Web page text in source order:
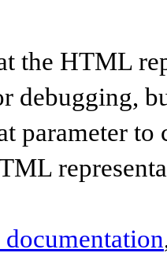
the HTML
debugging,
parameter to